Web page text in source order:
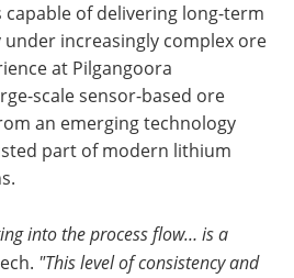
of delivering long-term
increasingly complex ore
at Pilgangoora
scale sensor-based ore
an emerging technology
part of modern lithium
into the process flow… is a
"This level of consistency and